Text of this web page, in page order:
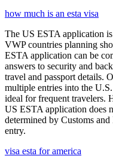
how much is an esta visa
The US ESTA application
VWP countries planning
ESTA application can be
answers to security and
travel and passport details.
multiple entries into the
ideal for frequent travelers.
US ESTA application does
determined by Customs
entry.
visa esta for america